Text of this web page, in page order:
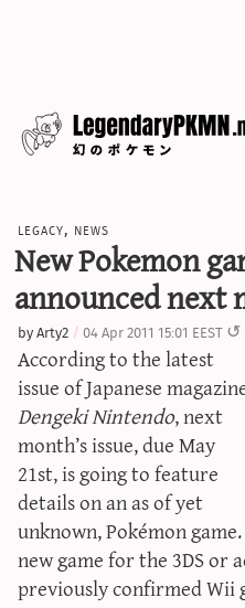
legacy, news
New Pokemon
announced next
byArty2 04 Apr 2011 15:01 EEST
According to the latest
issue of Japanese
Dengeki Nintendo, next
month’s issue, due May
21st, is going to feature
details on an as of yet
unknown, Pokémon
new game for the 3DS or
previously confirmed Wii